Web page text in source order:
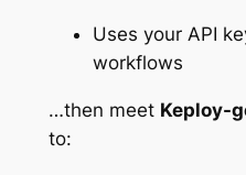
Uses your API
workflows
…then meet Keploy-
to: